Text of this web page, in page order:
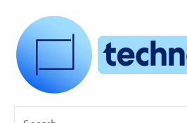
content
Technophile
TechnophilePH